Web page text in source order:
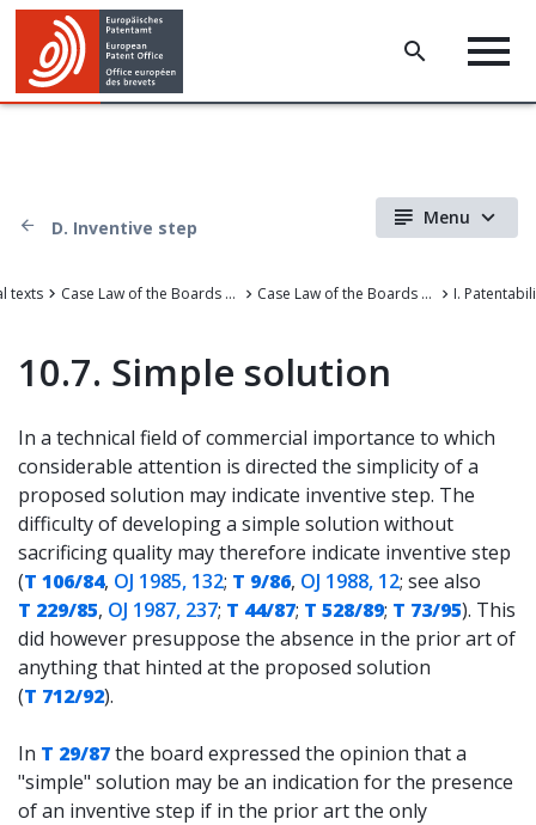
D. Inventive step Menu
texts Case Law of the Boards of Appeal Case Law of the Boards of Appeal of the European Patent Office I.
10.7. Simple solution
In a technical field of commercial importance to which
considerable attention is directed the simplicity of a
proposed solution may indicate inventive step. The
difficulty of developing a simple solution without
sacrificing quality may therefore indicate inventive step
(T 106/84, OJ 1985, 132; T 9/86, OJ 1988, 12; see also
T 229/85, OJ 1987, 237; T 44/87; T 528/89; T 73/95). This
did however presuppose the absence in the prior art of
anything that hinted at the proposed solution
(T 712/92).
In T 29/87the board expressed the opinion that a
"simple" solution may be an indication for the presence
of an inventive step if in the prior art the only